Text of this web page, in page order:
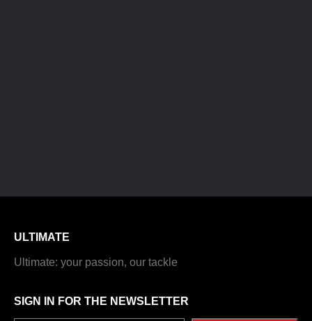
ULTIMATE
Ultimate: your passion, our tackle
SIGN IN FOR THE NEWSLETTER